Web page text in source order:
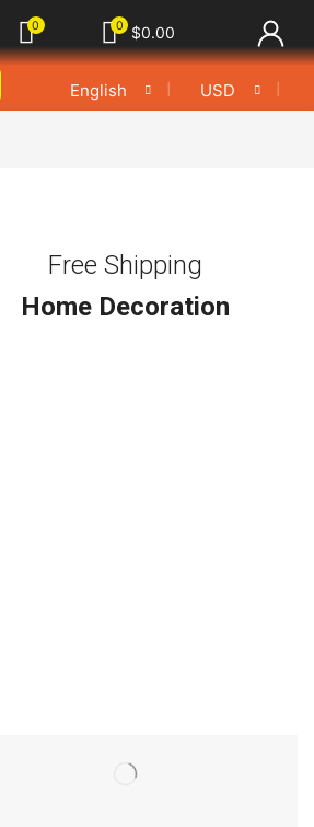
0 0 $0.00
English ❘ USD ❘
Free Shipping
Home Decoration